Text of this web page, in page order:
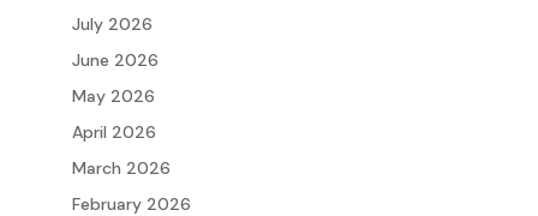
July 2026
June 2026
May 2026
April 2026
March 2026
February 2026